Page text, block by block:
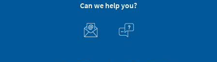
Can we help you?